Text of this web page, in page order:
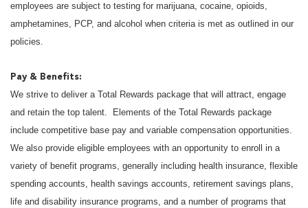
employees are subject to testing for marijuana, cocaine, opioids,
amphetamines, PCP, and alcohol when criteria is met as outlined in our
policies.
Pay & Benefits:
We strive to deliver a Total Rewards package that will attract, engage
and retain the top talent. Elements of the Total Rewards package
include competitive base pay and variable compensation opportunities.
We also provide eligible employees with an opportunity to enroll in a
variety of benefit programs, generally including health insurance, flexible
spending accounts, health savings accounts, retirement savings plans,
life and disability insurance programs, and a number of programs that